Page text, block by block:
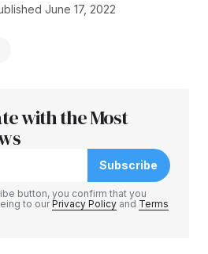
June 17, 2022
will not be published.
marked
with the Most
Subscribe
button, you confirm that you
to ourPrivacy Policy and Terms